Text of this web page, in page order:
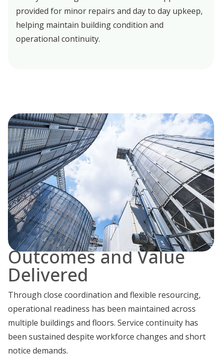
provided for minor repairs and day to day upkeep,
helping maintain building condition and
operational continuity.
Outcomes and Value
Delivered
Through close coordination and flexible resourcing,
operational readiness has been maintained across
multiple buildings and floors. Service continuity has
been sustained despite workforce changes and short
notice demands.